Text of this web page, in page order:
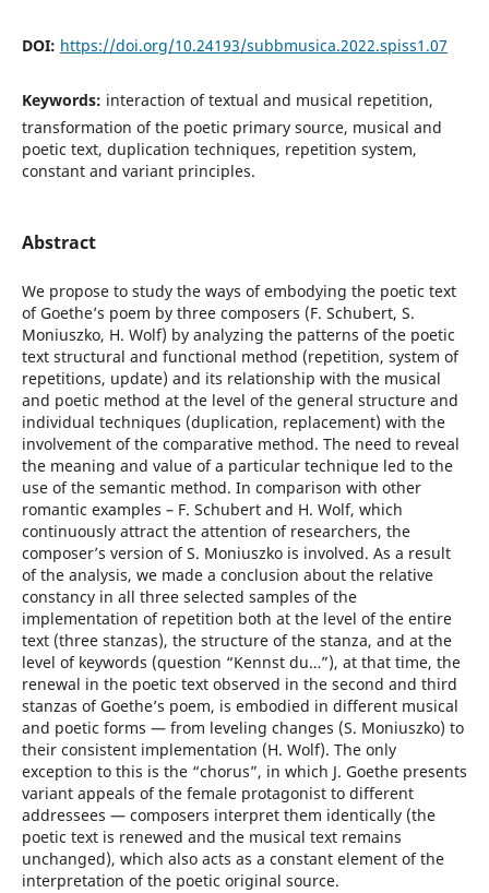
DOI: https://doi.org/10.24193/subbmusica.2022.spiss1.07
Keywords: interaction of textual and musical repetition,
transformation of the poetic primary source, musical and
poetic text, duplication techniques, repetition system,
constant and variant principles.
Abstract
We propose to study the ways of embodying the poetic text
of Goethe’s poem by three composers (F. Schubert, S.
Moniuszko, H. Wolf) by analyzing the patterns of the poetic
text structural and functional method (repetition, system of
repetitions, update) and its relationship with the musical
and poetic method at the level of the general structure and
individual techniques (duplication, replacement) with the
involvement of the comparative method. The need to reveal
the meaning and value of a particular technique led to the
use of the semantic method. In comparison with other
romantic examples – F. Schubert and H. Wolf, which
continuously attract the attention of researchers, the
composer’s version of S. Moniuszko is involved. As a result
of the analysis, we made a conclusion about the relative
constancy in all three selected samples of the
implementation of repetition both at the level of the entire
text (three stanzas), the structure of the stanza, and at the
level of keywords (question “Kennst du…”), at that time, the
renewal in the poetic text observed in the second and third
stanzas of Goethe’s poem, is embodied in different musical
and poetic forms — from leveling changes (S. Moniuszko) to
their consistent implementation (H. Wolf). The only
exception to this is the “chorus”, in which J. Goethe presents
variant appeals of the female protagonist to different
addressees — composers interpret them identically (the
poetic text is renewed and the musical text remains
unchanged), which also acts as a constant element of the
interpretation of the poetic original source.